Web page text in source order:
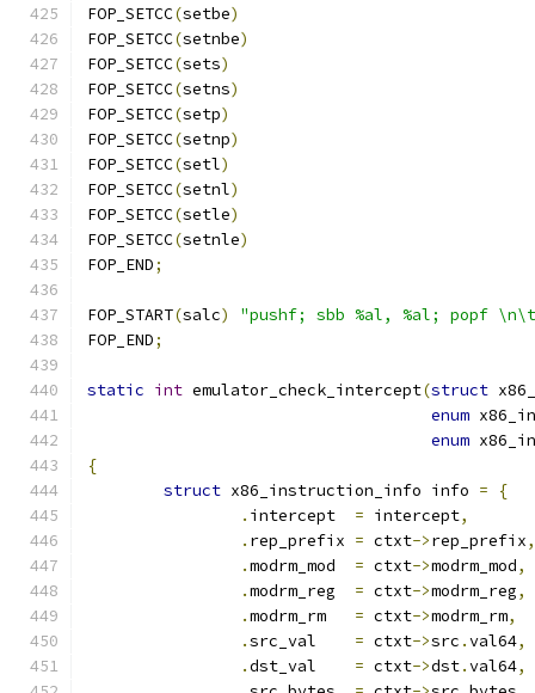
FOP_SETCC(setbe)
FOP_SETCC(setnbe)
FOP_SETCC(sets)
FOP_SETCC(setns)
FOP_SETCC(setp)
FOP_SETCC(setnp)
FOP_SETCC(setl)
FOP_SETCC(setnl)
FOP_SETCC(setle)
FOP_SETCC(setnle)
FOP_END;
FOP_START(salc)
"pushf; sbb %al, %al; popf
FOP_END;
static int emulator_check_intercept(struct
enum
enum
{
struct x86_instruction_info info =
{
. intercept = intercept,
. rep_prefix = ctxt->rep_prefix,
.modrm_mod = ctxt->modrm_mod,
.modrm_reg = ctxt->modrm_reg,
.modrm_rm = ctxt->modrm_rm,
.src_val = ctxt->src .val64,
.dst_val = ctxt->dst.val64,